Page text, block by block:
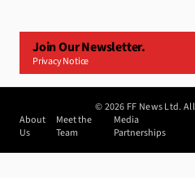
Join Our Newsletter.
Privacy Notice
©2026 FF News Ltd.
About
Us
Meet the
Team
Media
Partnerships